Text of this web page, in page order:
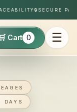
🔒SECURE
🛒 Cart 0 ☰
DAYS